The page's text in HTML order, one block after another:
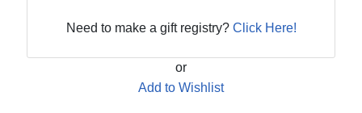
Need to make a gift registry? Click Here!
or
Add to Wishlist